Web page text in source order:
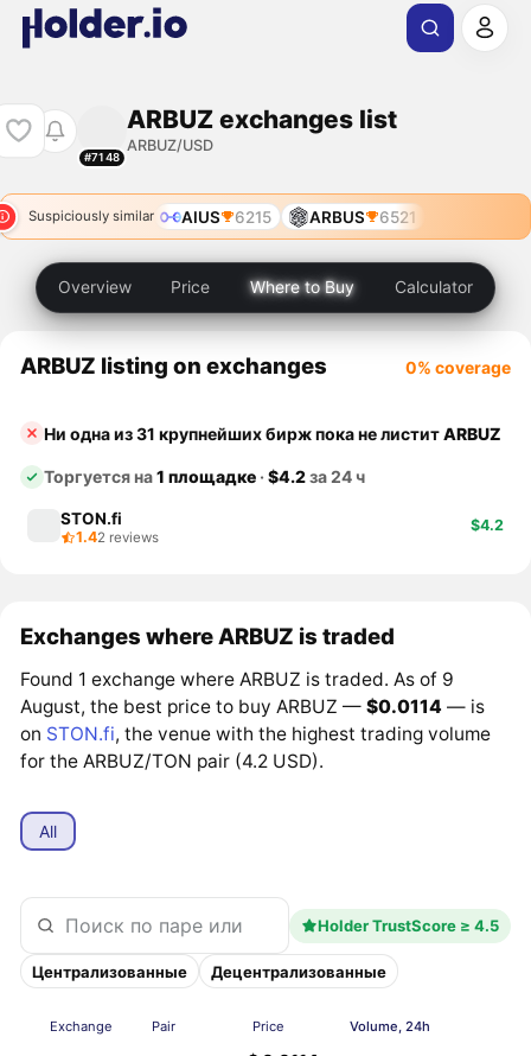
#7148
ARBUZ exchanges list
ARBUZ/USD
Suspiciously similar AIUS 6215 ARBUS 6521
Overview Price Where to Buy Calculator
ARBUZ listing on exchanges 0% coverage
Ни одна из 31 крупнейших бирж пока не листитARBUZ
Торгуется на1 площадке ·$4.2за 24 ч
STON.fi
1.42 reviews
$4.2
Exchanges where ARBUZ is traded
Found 1 exchange where ARBUZ is traded. As of 9
August, the best price to buy ARBUZ —$0.0114 — is
on STON.fi, the venue with the highest trading volume
for the ARBUZ/TON pair (4.2 USD).
All
Holder TrustScore ≥ 4.5
Централизованные Децентрализованные
Exchange Pair Price Volume, 24h